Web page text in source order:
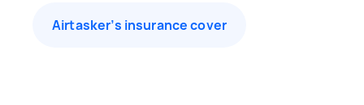
Airtasker’s insurance cover